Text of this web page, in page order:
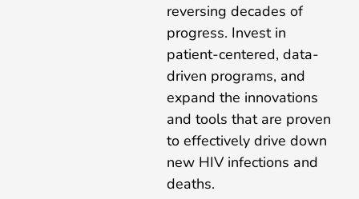
reversing decades of
progress. Invest in
patient-centered, data-
driven programs, and
expand the innovations
and tools that are proven
to effectively drive down
new HIV infections and
deaths.